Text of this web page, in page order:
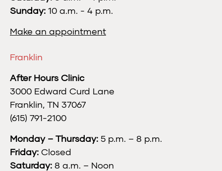
Sunday: 10 a.m. - 4 p.m.
Make an appointment
Franklin
After Hours Clinic
3000 Edward Curd Lane
Franklin, TN 37067
(615) 791-2100
Monday – Thursday: 5 p.m. – 8 p.m.
Friday: Closed
Saturday: 8 a.m. – Noon